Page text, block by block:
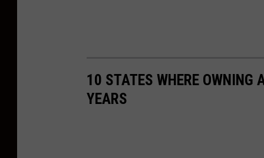
10 STATES WHERE OWNING
YEARS